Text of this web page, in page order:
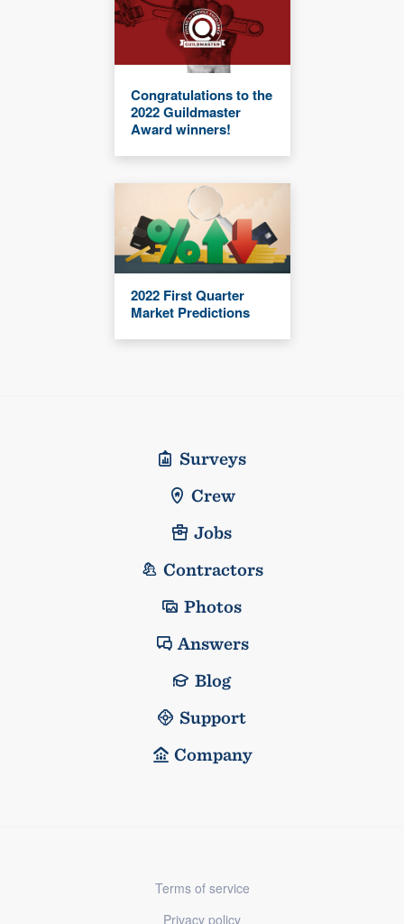
Congratulations to the
2022 Guildmaster
Award winners!
2022 First Quarter
Market Predictions
Surveys
Crew
Jobs
Contractors
Photos
Answers
Blog
Support
Company
Terms of service
Privacy policy